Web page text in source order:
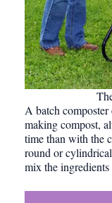
A batch
making compost,
time than with the
round or
mix the ingredients